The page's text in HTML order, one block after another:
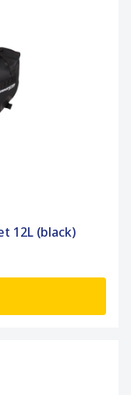
12L (black)